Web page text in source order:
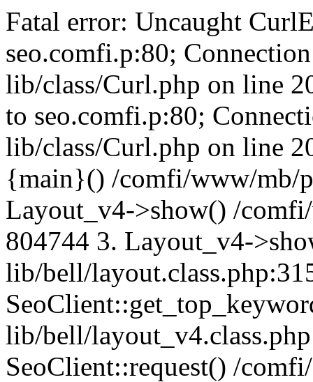
Fatal error: Uncaught
seo.comfi.p:80;
lib/class/Curl.php on line
to seo.comfi.p:80;
lib/class/Curl.php on line
{main}() /comfi/www/mb/
Layout_v4->show() /
804744 3. Layout_v4-
lib/bell/
lib/bell/
SeoClient::request() /